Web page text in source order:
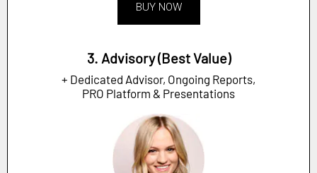
BUY NOW
3. Advisory (Best Value)
+ Dedicated Advisor, Ongoing Reports,
PRO Platform & Presentations